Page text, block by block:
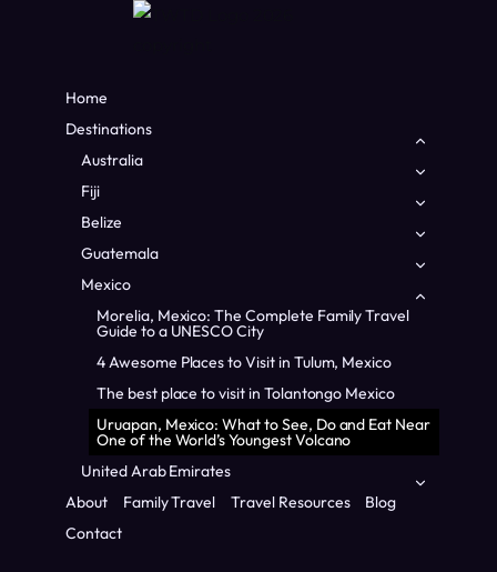
Home
Destinations
Australia
Fiji
Belize
Guatemala
Mexico
Morelia, Mexico: The Complete Family Travel
Guide to a UNESCO City
4 Awesome Places to Visit in Tulum, Mexico
The best place to visit in Tolantongo Mexico
Uruapan, Mexico: What to See, Do and Eat Near
One of the World’s Youngest Volcano
United Arab Emirates
About Family Travel Travel Resources
Blog
Contact
Mexico/Uruapan, Mexico: What to See, Do and Eat
Near One of the World’s Youngest Volcano
MEXICO|NORTH AMERICA
Uruapan, Mexico: What
to See, Do and Eat